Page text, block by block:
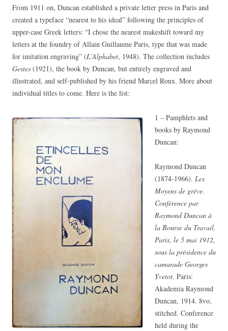
From 1911 on, Duncan established a private letter press in Paris and
created a typeface “nearest to his ideal” following the principles of
upper-case Greek letters: “I chose the nearest makeshift toward my
letters at the foundry of Allain Guillaume Paris, type that was made
for imitation engraving” (L’Alphabet, 1948). The collection includes
Gestes (1921), the book by Duncan, but entirely engraved and
illustrated, and self-published by his friend Marcel Roux. More about
individual titles to come. Here is the list:
1 – Pamphlets and
books by Raymond
Duncan:
Raymond Duncan
(1874-1966). Les
Moyens de grève.
Conférence par
Raymond Duncan à
la Bourse du Travail,
Paris, le 5 mai 1912,
sous la présidence du
camarade Georges
Yvetot. Paris:
Akademia Raymond
Duncan, 1914. 8vo,
stitched. Conference
held during the